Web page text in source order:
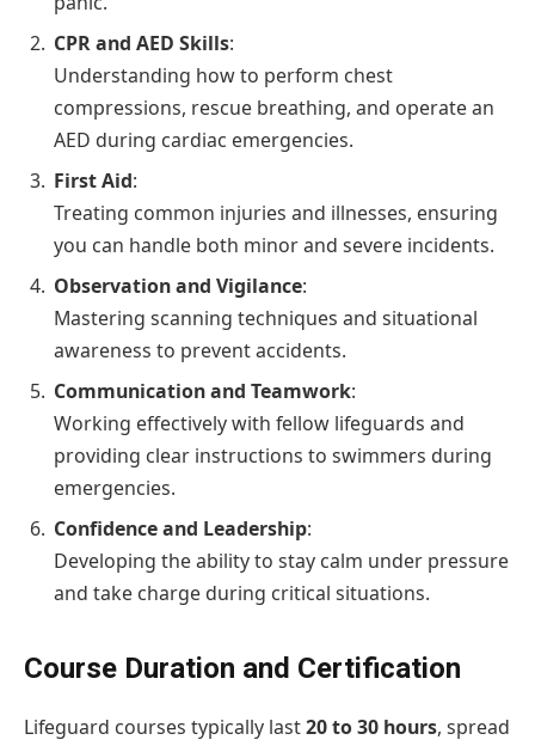
CPR and AED Skills:
Understanding how to perform chest
compressions, rescue breathing, and operate an
AED during cardiac emergencies.
First Aid:
Treating common injuries and illnesses, ensuring
you can handle both minor and severe incidents.
Observation and Vigilance:
Mastering scanning techniques and situational
awareness to prevent accidents.
Communication and Teamwork:
Working effectively with fellow lifeguards and
providing clear instructions to swimmers during
emergencies.
Confidence and Leadership:
Developing the ability to stay calm under pressure
and take charge during critical situations.
Course Duration and Certification
Lifeguard courses typically last20 to 30 hours, spread